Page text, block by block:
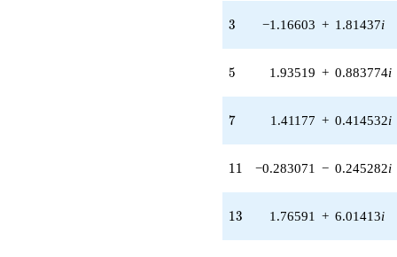
q^{31} +
(0.775102 -
q^{33} +
(2.36569 +
q^{35} +
(-1.51885 +
q^{37} +
(-12.9710 -
q^{39} +
(-3.71473 +
3
3 −1.16603 + 1.81437i
5
5 1.93519 + 0.883774i
7
7 1.41177 + 0.414532i
11
11 −0.283071 − 0.245282i
13
13 1.76591 + 6.01413i